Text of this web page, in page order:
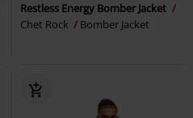
Restless Energy Bomber Jacket
Chet Rock
Bomber Jacket